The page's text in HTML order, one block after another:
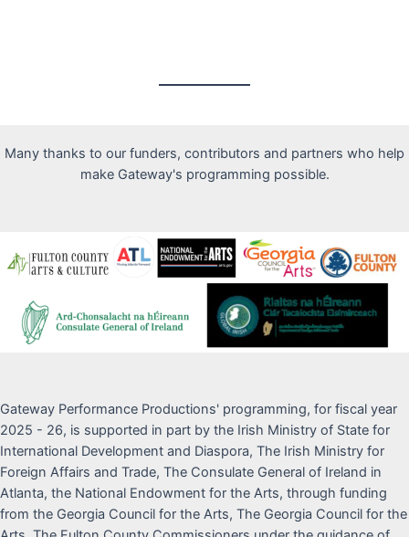
Many thanks to our funders, contributors and partners who help
make Gateway's programming possible.
Gateway Performance Productions' programming, for fiscal year
2025 - 26, is supported in part by the Irish Ministry of State for
International Development and Diaspora, The Irish Ministry for
Foreign Affairs and Trade, The Consulate General of Ireland in
Atlanta, the National Endowment for the Arts, through funding
from the Georgia Council for the Arts, The Georgia Council for the